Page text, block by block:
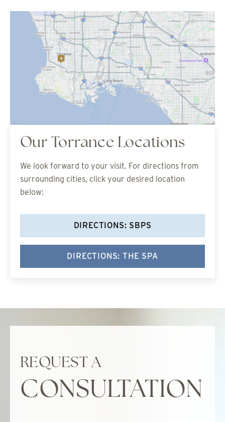
Our Torrance Locations
We look forward to your visit. For directions from
surrounding cities, click your desired location
below:
DIRECTIONS: SBPS
DIRECTIONS: THE SPA
REQUEST A
CONSULTATION